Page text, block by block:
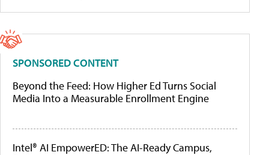
SPONSORED CONTENT
Beyond the Feed: How Higher Ed Turns Social
Media Into a Measurable Enrollment Engine
Intel® AI EmpowerED: The AI-Ready Campus,